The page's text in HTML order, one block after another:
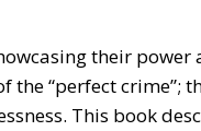
their
“perfect crime”;
This book